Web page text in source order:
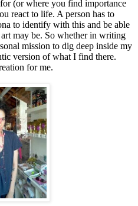
(or where you find importance
react to life. A person has to
to identify with this and be able
may be. So whether in writing
mission to dig deep inside my
version of what I find there.
for me.